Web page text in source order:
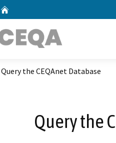
Query the CEQAnet Database
Query the